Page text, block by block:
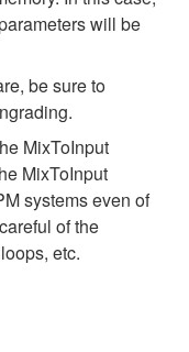
will be
be sure to
MixToInput
MixToInput
systems even of
of the
etc.